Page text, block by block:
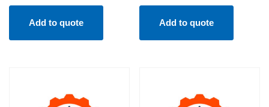
Add to quote Add to quote